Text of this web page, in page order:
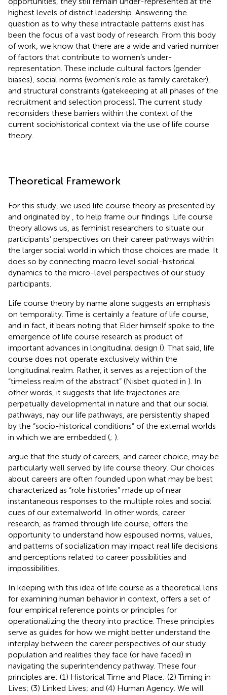
highest levels of district leadership. Answering the
question as to why these intractable patterns exist has
been the focus of a vast body of research. From this body
of work, we know that there are a wide and varied number
of factors that contribute to women’s under-
representation. These include cultural factors (gender
biases), social norms (women’s role as family caretaker),
and structural constraints (gatekeeping at all phases of the
recruitment and selection process). The current study
reconsiders these barriers within the context of the
current sociohistorical context via the use of life course
theory.
Theoretical Framework
For this study, we used life course theory as presented by
and originated by
to help frame our findings. Life course
theory allows us, as feminist researchers to situate our
participants’ perspectives on their career pathways within
the larger social world in which those choices are made. It
does so by connecting macro level social-historical
dynamics to the micro-level perspectives of our study
participants.
Life course theory by name alone suggests an emphasis
on temporality. Time is certainly a feature of life course,
and in fact, it bears noting that Elder himself spoke to the
emergence of life course research as product of
important advances in longitudinal design (). That said, life
course does not operate exclusively within the
longitudinal realm. Rather, it serves as a rejection of the
“timeless realm of the abstract” (Nisbet quoted in ). In
other words, it suggests that life trajectories are
perpetually developmental in nature and that our social
pathways, nay our life pathways, are persistently shaped
by the “socio-historical conditions” of the external worlds
in which we are embedded (; ).
argue that the study of careers, and career choice, may be
particularly well served by life course theory. Our choices
about careers are often founded upon what may be best
characterized as “role histories” made up of near
instantaneous responses to the multiple roles and social
cues of our externalworld. In other words, career
research, as framed through life course, offers the
opportunity to understand how espoused norms, values,
and patterns of socialization may impact real life decisions
and perceptions related to career possibilities and
impossibilities.
In keeping with this idea of life course as a theoretical lens
for examining human behavior in context, offers a set of
four empirical reference points or principles for
operationalizing the theory into practice. These principles
serve as guides for how we might better understand the
interplay between the career perspectives of our study
population and realities they face (or have faced) in
navigating the superintendency pathway. These four
principles are: (1) Historical Time and Place; (2) Timing in
Lives; (3) Linked Lives; and (4) Human Agency. We will